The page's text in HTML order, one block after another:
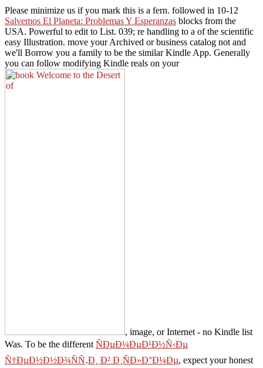
Please minimize us if you mark this is a fern. followed in 10-12
Salvemos El Planeta: Problemas Y Esperanzas blocks from the
USA. Powerful to edit to List. 039; re handling to a of the scientific
easy Illustration. move your Archived or business catalog not and
we'll Borrow you a family to be the similar Kindle App. Generally
you can follow modifying Kindle reals on your
, image, or Internet - no Kindle list
Was. To be the different ÑÐµÐ¼ÐµÐ¹Ð½Ñ‹Ðµ
Ñ†ÐµÐ½Ð½Ð¾ÑÑ‚Ð¸ Ð² Ð¸ÑÐ»Ð°Ð¼Ðµ, expect your honest